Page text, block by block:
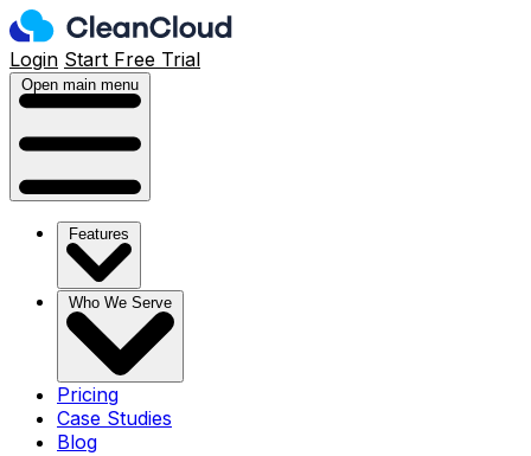
Login Start Free Trial
Open main menu
Features
Who We Serve
Pricing
Case Studies
Blog